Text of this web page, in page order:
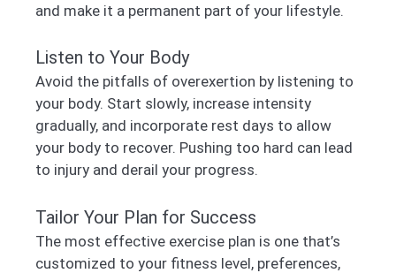
and make it a permanent part of your lifestyle.
Listen to Your Body
Avoid the pitfalls of overexertion by listening to
your body. Start slowly, increase intensity
gradually, and incorporate rest days to allow
your body to recover. Pushing too hard can lead
to injury and derail your progress.
Tailor Your Plan for Success
The most effective exercise plan is one that’s
customized to your fitness level, preferences,